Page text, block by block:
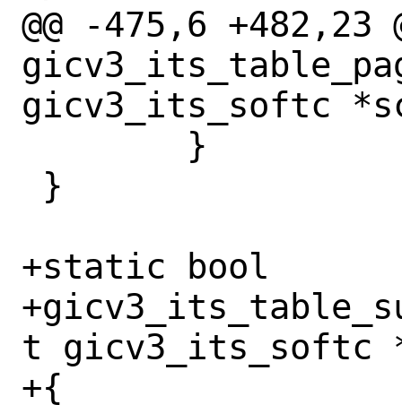
@@ -475,6 +482,23
gicv3_its_softc
+static bool
t
+{